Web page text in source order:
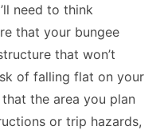
need to think
that your bungee
that won’t
of falling flat on your
the area you plan
or trip hazards,